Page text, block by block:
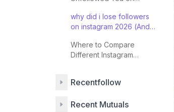
why did i lose followers
on instagram 2026 (And
Where to Compare
Different Instagram
Recentfollow
Recent Mutuals